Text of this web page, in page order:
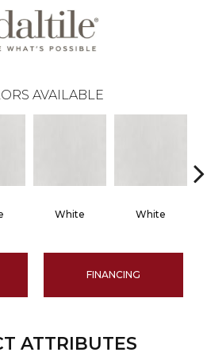
AVAILABLE
White White
FINANCING
ATTRIBUTES